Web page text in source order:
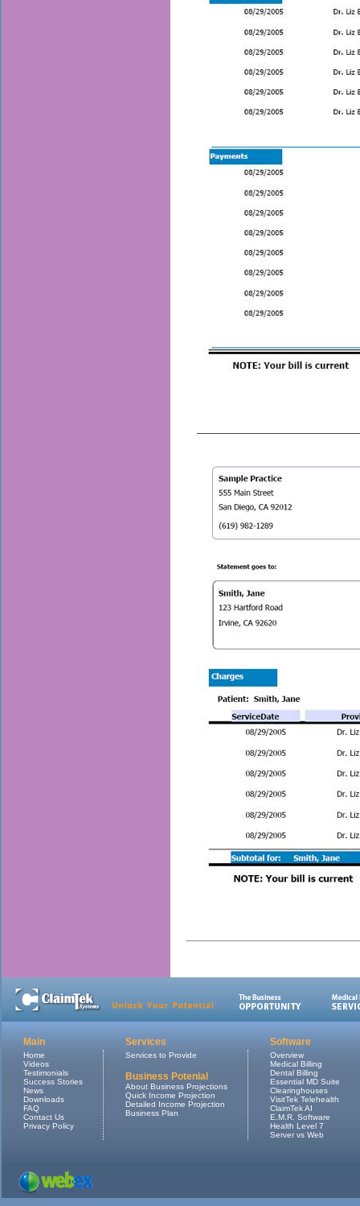
Main Services Software
Home
Videos
Testimonials
Success Stories
News
Downloads
FAQ
Contact Us
Privacy Policy
Services to Provide
Business Potenial
About Business Projections
Quick Income Projection
Detailed Income Projection
Business Plan
Overview
Medical Billing
Dental Billing
Essential MD Suite
Clearinghouses
VisitTek Telehealth
ClaimTek AI
E.M.R. Software
Health Level 7
Server vs Web